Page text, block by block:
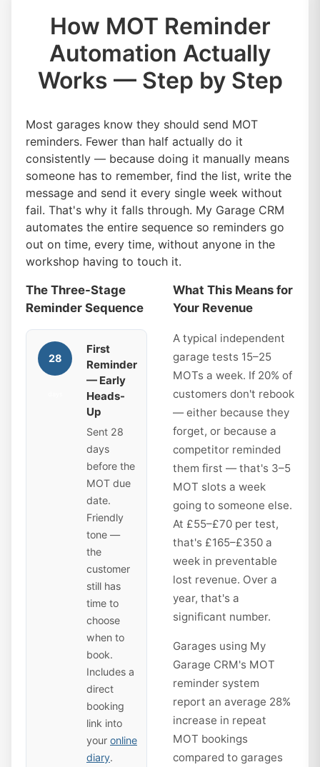
How MOT Reminder
Automation Actually
Works — Step by Step
Most garages know they should send MOT
reminders. Fewer than half actually do it
consistently — because doing it manually means
someone has to remember, find the list, write the
message and send it every single week without
fail. That's why it falls through. My Garage CRM
automates the entire sequence so reminders go
out on time, every time, without anyone in the
workshop having to touch it.
The Three-Stage
Reminder Sequence
28
First
Reminder
— Early
Heads-
Up
Sent 28
days
before the
MOT due
date.
Friendly
tone —
the
customer
still has
time to
choose
when to
book.
Includes a
direct
booking
link into
your online
diary.
What This Means for
Your Revenue
A typical independent
garage tests 15–25
MOTs a week. If 20% of
customers don't rebook
— either because they
forget, or because a
competitor reminded
them first — that's 3–5
MOT slots a week
going to someone else.
At £55–£70 per test,
that's £165–£350 a
week in preventable
lost revenue. Over a
year, that's a
significant number.
Garages using My
Garage CRM's MOT
reminder system
report an average 28%
increase in repeat
MOT bookings
compared to garages